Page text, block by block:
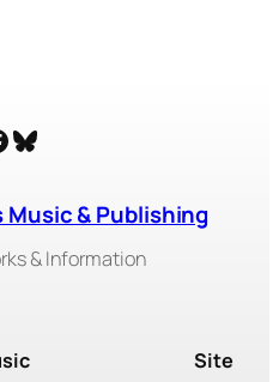
Bluesky
Music & Publishing
& Information
Site